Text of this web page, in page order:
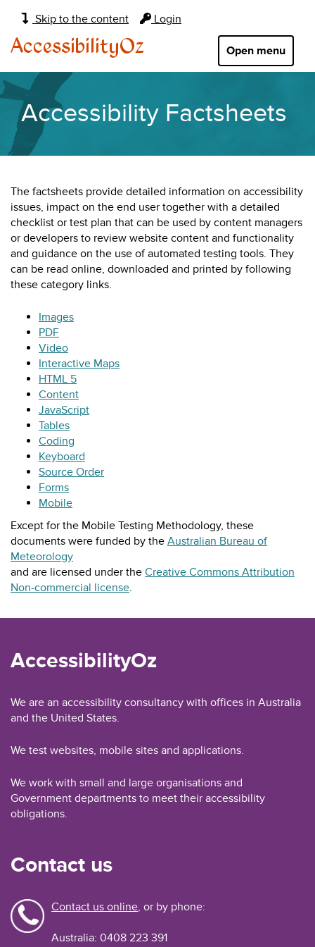
Skip to the content Login
Main
navigation:
Open menu
AccessibilityOz
Accessibility Factsheets
The factsheets provide detailed information on accessibility
issues, impact on the end user together with a detailed
checklist or test plan that can be used by content managers
or developers to review website content and functionality
and guidance on the use of automated testing tools. They
can be read online, downloaded and printed by following
these category links.
Images
PDF
Video
Interactive Maps
HTML 5
Content
JavaScript
Tables
Coding
Keyboard
Source Order
Forms
Mobile
Except for the Mobile Testing Methodology, these
documents were funded by the Australian Bureau of
Meteorology
and are licensed under the Creative Commons Attribution
Non-commercial license.
AccessibilityOz
We are an accessibility consultancy with offices in Australia
and the United States.
We test websites, mobile sites and applications.
We work with small and large organisations and
Government departments to meet their accessibility
obligations.
Contact us
Contact us online, or by phone:
Australia: 0408 223 391